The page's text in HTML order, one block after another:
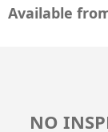
Available
NO